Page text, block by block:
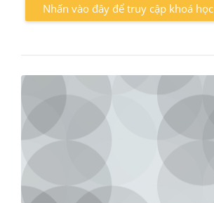
Nhấn vào đây để truy cập khoá học